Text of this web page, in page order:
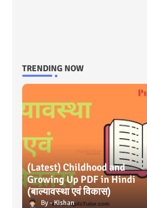
TRENDING NOW
(Latest) Childhood and
Growing Up PDF in Hindi
(बाल्यावस्था एवं विकास)
Kishan